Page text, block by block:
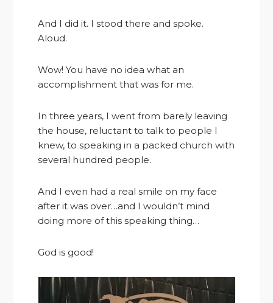
And I did it. I stood there and spoke.
Aloud.
Wow! You have no idea what an
accomplishment that was for me.
In three years, I went from barely leaving
the house, reluctant to talk to people I
knew, to speaking in a packed church with
several hundred people.
And I even had a real smile on my face
after it was over…and I wouldn’t mind
doing more of this speaking thing…
God is good!